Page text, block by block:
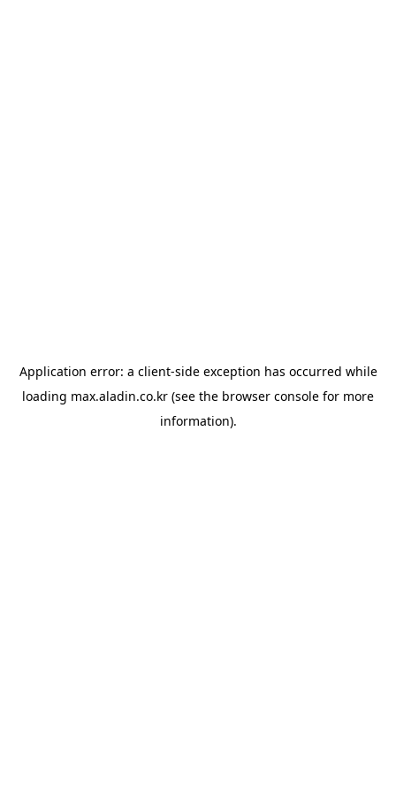
Application error: a client-side exception has occurred while
loading max.aladin.co.kr (see the browser console for more
information).